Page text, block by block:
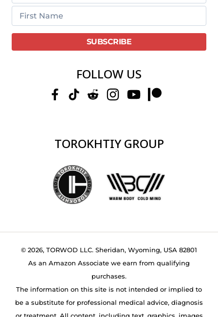
FOLLOW US
TOROKHTIY GROUP
© 2026, TORWOD LLC. Sheridan, Wyoming, USA 82801
As an Amazon Associate we earn from qualifying
purchases.
The information on this site is not intended or implied to
be a substitute for professional medical advice, diagnosis